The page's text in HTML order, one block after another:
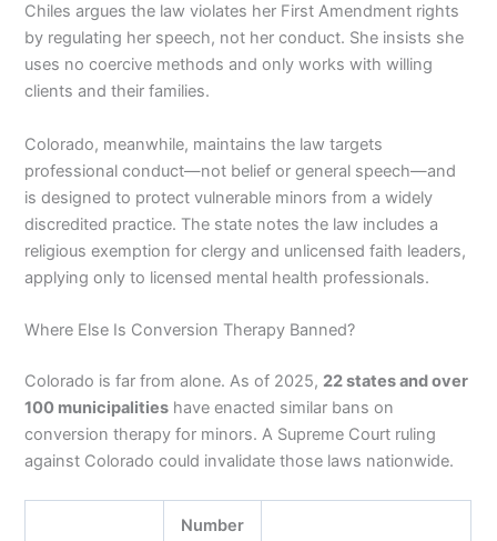
Chiles argues the law violates her First Amendment rights
by regulating her speech, not her conduct. She insists she
uses no coercive methods and only works with willing
clients and their families.
Colorado, meanwhile, maintains the law targets
professional conduct—not belief or general speech—and
is designed to protect vulnerable minors from a widely
discredited practice. The state notes the law includes a
religious exemption for clergy and unlicensed faith leaders,
applying only to licensed mental health professionals.
Where Else Is Conversion Therapy Banned?
Colorado is far from alone. As of 2025, 22 states and over
100 municipalities have enacted similar bans on
conversion therapy for minors. A Supreme Court ruling
against Colorado could invalidate those laws nationwide.
Number